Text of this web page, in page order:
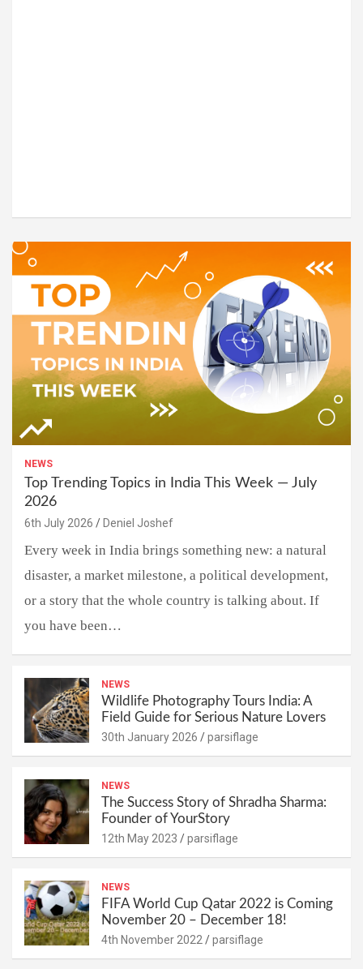
NEWS
Top Trending Topics in India This Week — July
2026
6th July 2026 Deniel Joshef
Every week in India brings something new: a natural
disaster, a market milestone, a political development,
or a story that the whole country is talking about. If
you have been…
NEWS
Wildlife Photography Tours India: A
Field Guide for Serious Nature Lovers
30th January 2026 parsiflage
NEWS
The Success Story of Shradha Sharma:
Founder of YourStory
12th May 2023 parsiflage
NEWS
FIFA World Cup Qatar 2022 is Coming
November 20 – December 18!
4th November 2022 parsiflage